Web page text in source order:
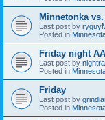
Minnetonka
Last post by
Posted in
Friday night
Last post by
Posted in
Friday
Last post by
Posted in